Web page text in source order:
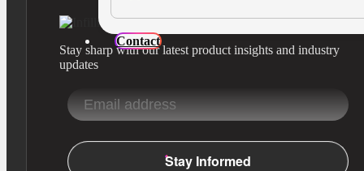
Contact
Stay sharp with our latest product insights and industry
updates
Stay Informed